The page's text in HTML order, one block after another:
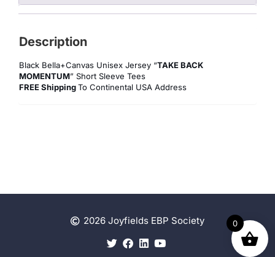
Description
Black Bella+Canvas Unisex Jersey “TAKE BACK
MOMENTUM” Short Sleeve Tees
FREE ShippingTo Continental USA Address
2026 Joyfields EBP Society 0